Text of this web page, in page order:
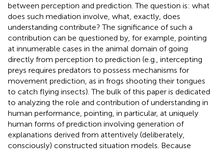
between perception and prediction. The question is: what
does such mediation involve, what, exactly, does
understanding contribute? The significance of such a
contribution can be questioned by, for example, pointing
at innumerable cases in the animal domain of going
directly from perception to prediction (e.g., intercepting
preys requires predators to possess mechanisms for
movement prediction, as in frogs shooting their tongues
to catch flying insects). The bulk of this paper is dedicated
to analyzing the role and contribution of understanding in
human performance, pointing, in particular, at uniquely
human forms of prediction involving generation of
explanations derived from attentively (deliberately,
consciously) constructed situation models. Because